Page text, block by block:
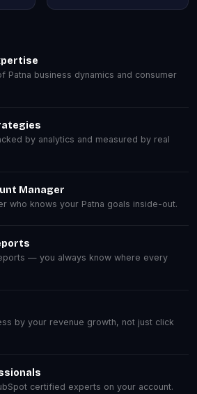
Patna business dynamics and consumer
by analytics and measured by real
Manager
who knows your Patna goals inside-out.
— you always know where every
by your revenue growth, not just click
certified experts on your account.